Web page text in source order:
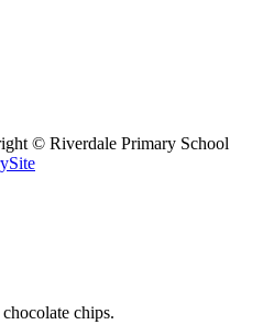
© Riverdale Primary School
chips.